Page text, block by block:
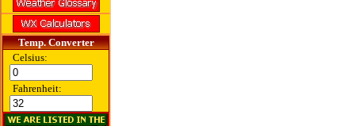
Temp. Converter
Celsius:
Fahrenheit: